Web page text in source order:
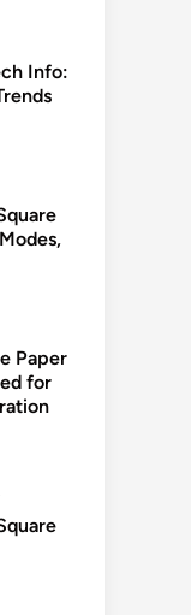
Info:
Paper
for